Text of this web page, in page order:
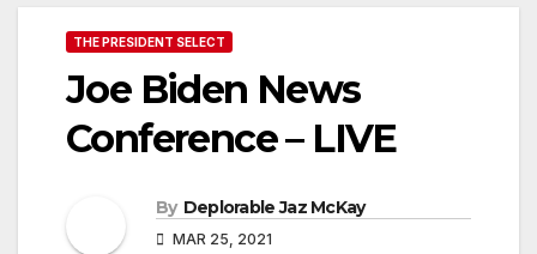
THE PRESIDENT SELECT
Joe Biden News
Conference – LIVE
By Deplorable Jaz McKay
MAR 25, 2021